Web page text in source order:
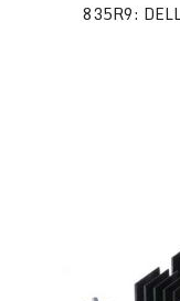
835R9: